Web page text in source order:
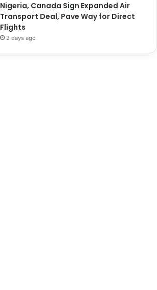
Nigeria, Canada Sign Expanded Air
Transport Deal, Pave Way for Direct
Flights
2 days ago